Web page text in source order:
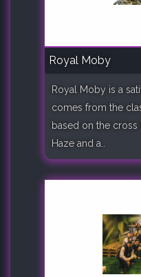
Royal Moby
Royal Moby is a
comes from the
based on the cross
Haze and a..